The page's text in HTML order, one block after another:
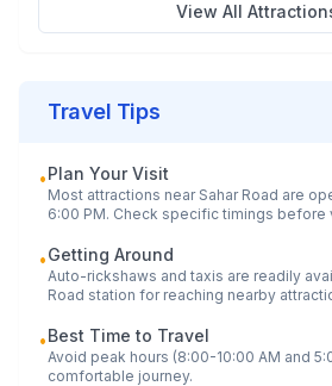
View All
Travel Tips
•Plan Your Visit
Most attractions near Sahar Road are
6:00 PM. Check specific timings before
•Getting Around
Auto-rickshaws and taxis are readily
Road station for reaching nearby
•Best Time to Travel
Avoid peak hours (8:00-10:00 AM and
comfortable journey.